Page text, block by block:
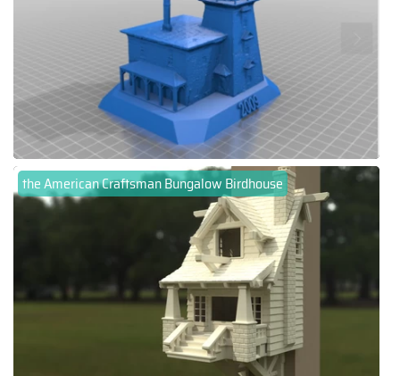
the American Craftsman Bungalow Birdhouse